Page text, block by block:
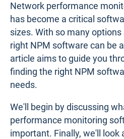
Network performance
has become a critical
sizes. With so many
right NPM software can be
article aims to guide you
finding the right NPM
needs.
We'll begin by discussing
performance monitoring
important. Finally, we'll look